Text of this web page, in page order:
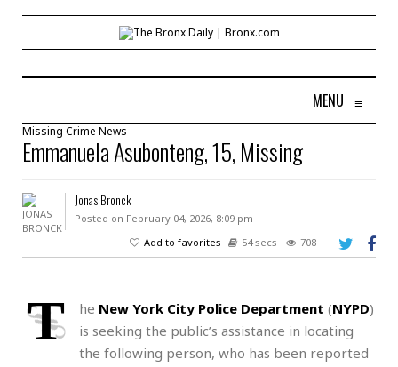
MENU ≡
Missing Crime News
Emmanuela Asubonteng, 15, Missing
Jonas Bronck
Posted on February 04, 2026, 8:09 pm
Add to favorites
54 secs 708
T he New York City Police Department (NYPD)
is seeking the public’s assistance in locating
the following person, who has been reported